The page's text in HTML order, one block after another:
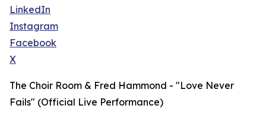
LinkedIn
Instagram
Facebook
X
The Choir Room & Fred Hammond - "Love Never
Fails" (Official Live Performance)